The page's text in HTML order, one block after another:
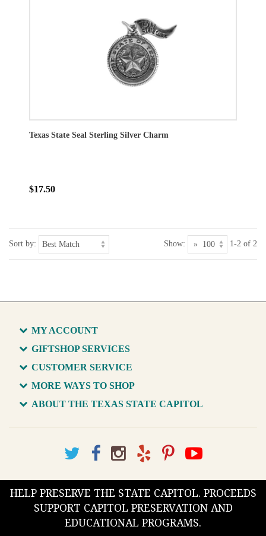
Texas State Seal Sterling Silver Charm
$17.50
Sort by: Show: 1-2 of 2
MY ACCOUNT
GIFTSHOP SERVICES
CUSTOMER SERVICE
MORE WAYS TO SHOP
ABOUT THE TEXAS STATE CAPITOL
HELP PRESERVE THE STATE CAPITOL. PROCEEDS
SUPPORT CAPITOL PRESERVATION AND
EDUCATIONAL PROGRAMS.